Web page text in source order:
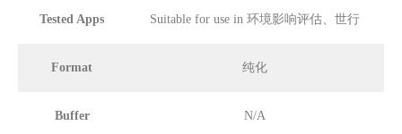
Tested Apps Suitable for use in 环境影响评估、世行
Format 纯化
Buffer N/A